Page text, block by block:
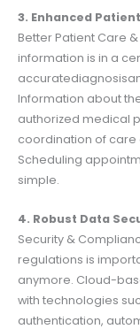
3. Enhanced
Better Patient Care
information is in a
Information about
authorized medical
coordination of care
Scheduling
simple.
4. Robust Data
Security &
regulations is
anymore. Cloud-
with technologies
authentication,